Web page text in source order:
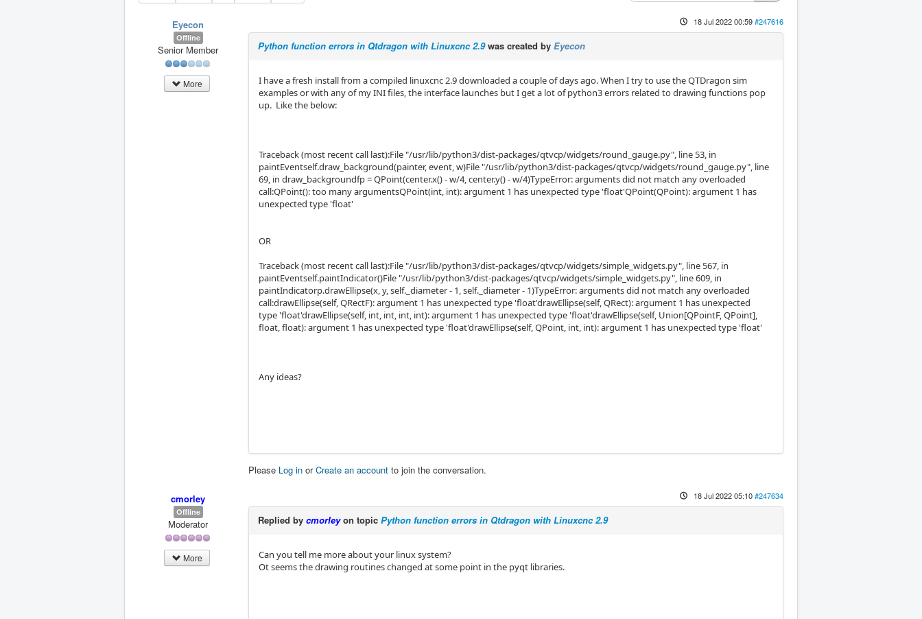
Eyecon
Offline
Senior Member
More
18 Jul 2022 00:59#247616
Python function errors in Qtdragon with Linuxcnc 2.9was created by Eyecon
I have a fresh install from a compiled linuxcnc 2.9 downloaded a couple of days ago. When I try to use the QTDragon sim
examples or with any of my INI files, the interface launches but I get a lot of python3 errors related to drawing functions pop
up. Like the below:
Traceback (most recent call last):File "/usr/lib/python3/dist-packages/qtvcp/widgets/round_gauge.py", line 53, in
paintEventself.draw_background(painter, event, w)File "/usr/lib/python3/dist-packages/qtvcp/widgets/round_gauge.py", line
69, in draw_backgroundfp = QPoint(center.x() - w/4, center.y() - w/4)TypeError: arguments did not match any overloaded
call:QPoint(): too many argumentsQPoint(int, int): argument 1 has unexpected type 'float'QPoint(QPoint): argument 1 has
unexpected type 'float'
OR
Traceback (most recent call last):File "/usr/lib/python3/dist-packages/qtvcp/widgets/simple_widgets.py", line 567, in
paintEventself.paintIndicator()File "/usr/lib/python3/dist-packages/qtvcp/widgets/simple_widgets.py", line 609, in
paintIndicatorp.drawEllipse(x, y, self._diameter - 1, self._diameter - 1)TypeError: arguments did not match any overloaded
call:drawEllipse(self, QRectF): argument 1 has unexpected type 'float'drawEllipse(self, QRect): argument 1 has unexpected
type 'float'drawEllipse(self, int, int, int, int): argument 1 has unexpected type 'float'drawEllipse(self, Union[QPointF, QPoint],
float, float): argument 1 has unexpected type 'float'drawEllipse(self, QPoint, int, int): argument 1 has unexpected type 'float'
Any ideas?
Please Log in orCreate an account to join the conversation.
cmorley
Offline
Moderator
More
18 Jul 2022 05:10#247634
Replied by cmorleyon topic Python function errors in Qtdragon with Linuxcnc 2.9
Can you tell me more about your linux system?
Ot seems the drawing routines changed at some point in the pyqt libraries.